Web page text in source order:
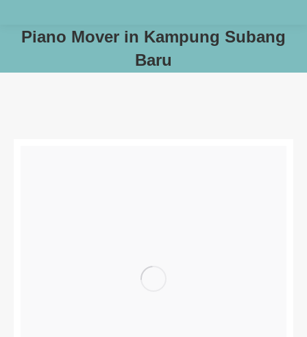
Piano Mover in Kampung Subang
Baru